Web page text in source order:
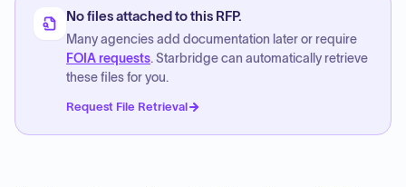
No files attached to this RFP.
Many agencies add documentation later or require
FOIA requests. Starbridge can automatically retrieve
these files for you.
Request File Retrieval